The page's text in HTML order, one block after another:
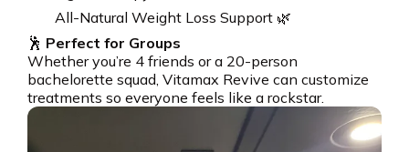
All-Natural Weight Loss Support 🌿
🕺 Perfect for Groups
Whether you’re 4 friends or a 20-person
bachelorette squad, Vitamax Revive can customize
treatments so everyone feels like a rockstar.